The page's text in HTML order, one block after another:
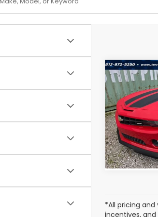
Used2010
Camaro
VIN:
Model:1ET37
13,216 mi
Call
*All pricing
incentives,